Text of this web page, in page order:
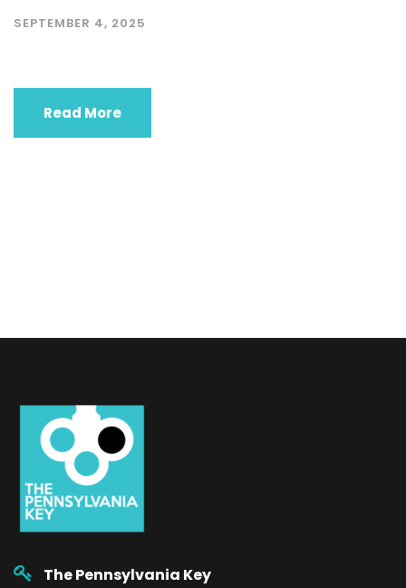
SEPTEMBER 4, 2025
Read More
The Pennsylvania Key